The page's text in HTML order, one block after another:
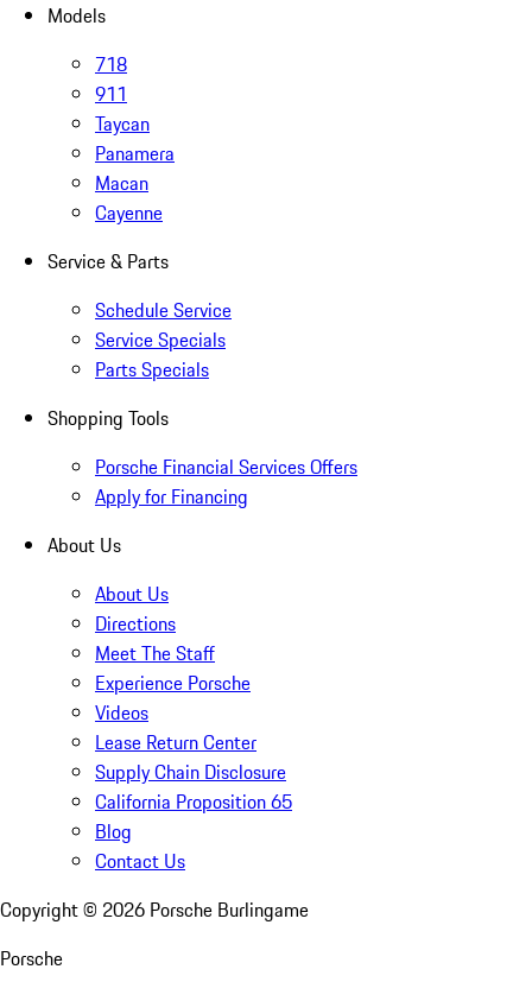
Models
718
911
Taycan
Panamera
Macan
Cayenne
Service & Parts
Schedule Service
Service Specials
Parts Specials
Shopping Tools
Porsche Financial Services Offers
Apply for Financing
About Us
About Us
Directions
Meet The Staff
Experience Porsche
Videos
Lease Return Center
Supply Chain Disclosure
California Proposition 65
Blog
Contact Us
Copyright © 2026 Porsche Burlingame
Porsche